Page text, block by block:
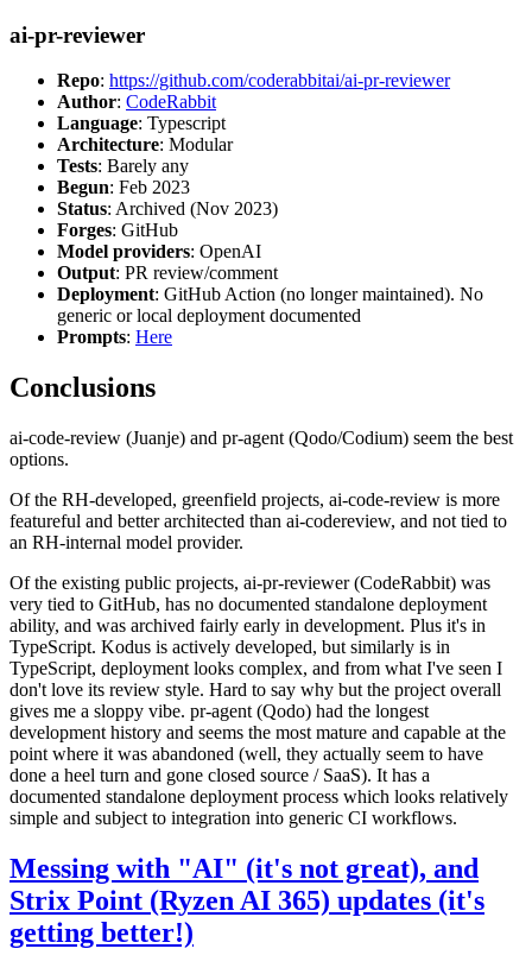
ai-pr-reviewer
Repo: https://github.com/coderabbitai/ai-pr-reviewer
Author: CodeRabbit
Language: Typescript
Architecture: Modular
Tests: Barely any
Begun: Feb 2023
Status: Archived (Nov 2023)
Forges: GitHub
Model providers: OpenAI
Output: PR review/comment
Deployment: GitHub Action (no longer maintained). No
generic or local deployment documented
Prompts: Here
Conclusions
ai-code-review (Juanje) and pr-agent (Qodo/Codium) seem the best
options.
Of the RH-developed, greenfield projects, ai-code-review is more
featureful and better architected than ai-codereview, and not tied to
an RH-internal model provider.
Of the existing public projects, ai-pr-reviewer (CodeRabbit) was
very tied to GitHub, has no documented standalone deployment
ability, and was archived fairly early in development. Plus it's in
TypeScript. Kodus is actively developed, but similarly is in
TypeScript, deployment looks complex, and from what I've seen I
don't love its review style. Hard to say why but the project overall
gives me a sloppy vibe. pr-agent (Qodo) had the longest
development history and seems the most mature and capable at the
point where it was abandoned (well, they actually seem to have
done a heel turn and gone closed source / SaaS). It has a
documented standalone deployment process which looks relatively
simple and subject to integration into generic CI workflows.
Messing with "AI" (it's not great), and
Strix Point (Ryzen AI 365) updates (it's
getting better!)